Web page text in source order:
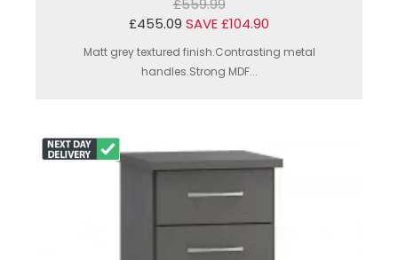
£455.09 SAVE £104.90
Matt grey textured finish.Contrasting metal
handles.Strong MDF...